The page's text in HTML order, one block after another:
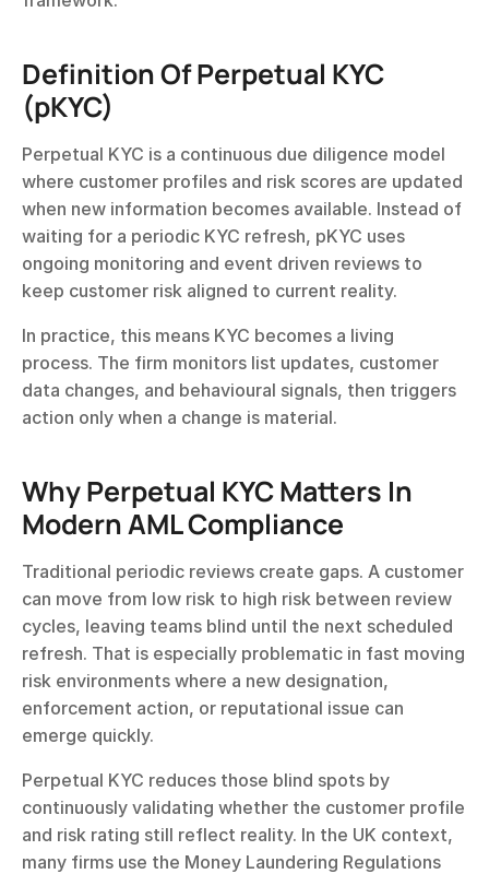
Definition Of Perpetual KYC
(pKYC)
Perpetual KYC is a continuous due diligence model
where customer profiles and risk scores are updated
when new information becomes available. Instead of
waiting for a periodic KYC refresh, pKYC uses
ongoing monitoring and event driven reviews to
keep customer risk aligned to current reality.
In practice, this means KYC becomes a living
process. The firm monitors list updates, customer
data changes, and behavioural signals, then triggers
action only when a change is material.
Why Perpetual KYC Matters In
Modern AML Compliance
Traditional periodic reviews create gaps. A customer
can move from low risk to high risk between review
cycles, leaving teams blind until the next scheduled
refresh. That is especially problematic in fast moving
risk environments where a new designation,
enforcement action, or reputational issue can
emerge quickly.
Perpetual KYC reduces those blind spots by
continuously validating whether the customer profile
and risk rating still reflect reality. In the UK context,
many firms use the Money Laundering Regulations